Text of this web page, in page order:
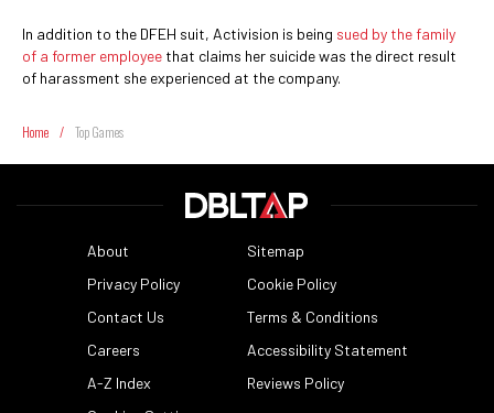
In addition to the DFEH suit, Activision is being sued by the family
of a former employee that claims her suicide was the direct result
of harassment she experienced at the company.
Home / Top Games
About
Sitemap
Privacy Policy
Cookie Policy
Contact Us
Terms & Conditions
Careers
Accessibility Statement
A-Z Index
Reviews Policy